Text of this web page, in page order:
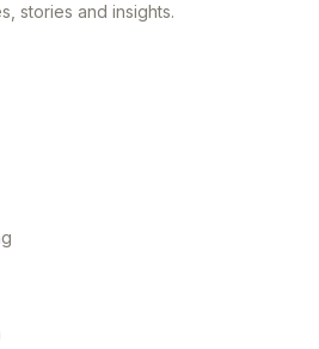
stories and insights.